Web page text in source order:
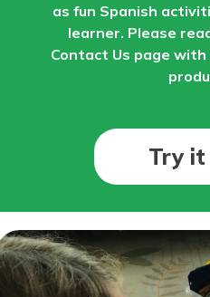
as fun Spanish
learner. Please
Contact Us page
Try